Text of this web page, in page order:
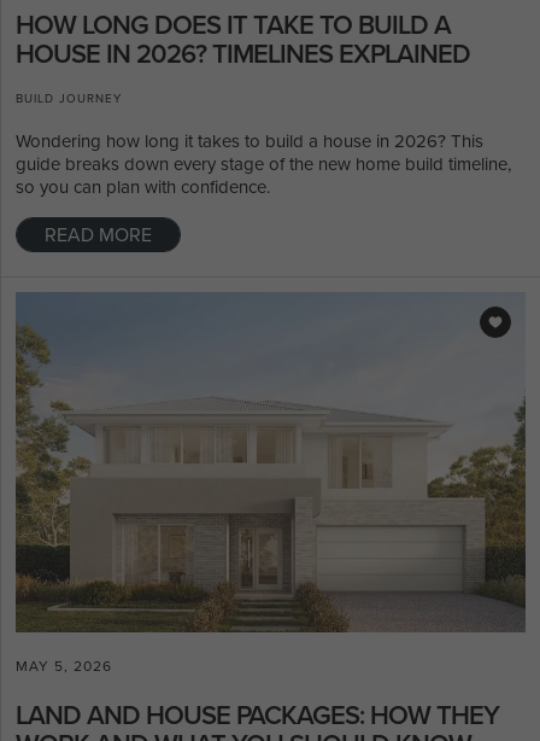
BUILD JOURNEY
HOW LONG DOES IT TAKE TO BUILD A
HOUSE IN 2026? TIMELINES EXPLAINED
Wondering how long it takes to build a house in 2026? This
guide breaks down every stage of the new home build timeline,
so you can plan with confidence.
READ MORE
MAY 5, 2026
LAND AND HOUSE PACKAGES: HOW THEY